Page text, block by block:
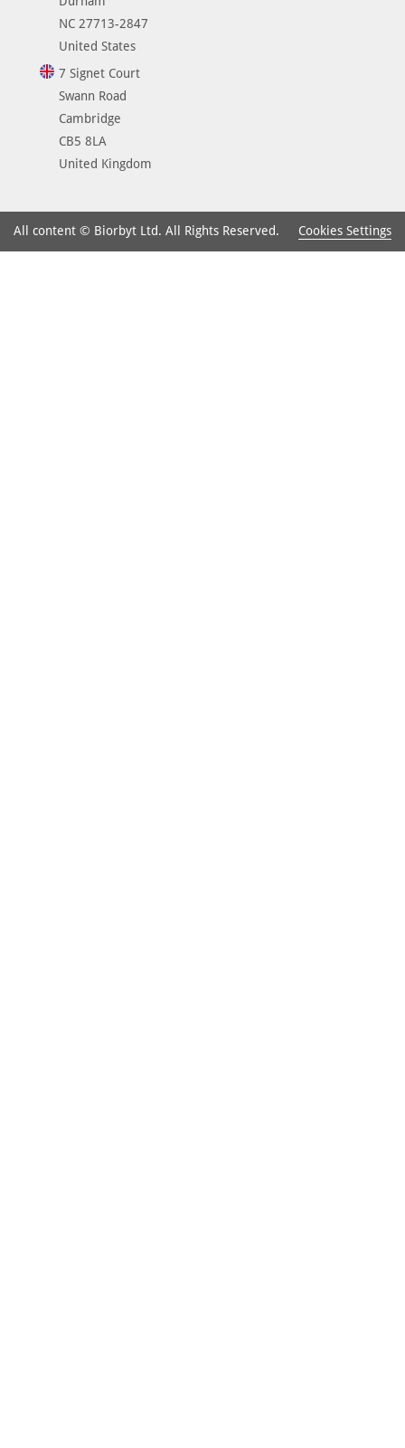
NC 27713-2847
United States
7 Signet Court
Swann Road
Cambridge
CB5 8LA
United Kingdom
All content © Biorbyt Ltd. All Rights Reserved. Cookies Settings